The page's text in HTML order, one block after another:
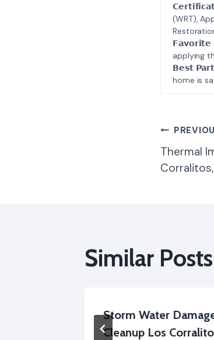
(WRT),
𝗙𝗮𝘃𝗼𝗿𝗶𝘁𝗲
applying
𝗕𝗲𝘀𝘁
home is
Post
Thermal
Similar Posts
Storm Water
Cleanup Los